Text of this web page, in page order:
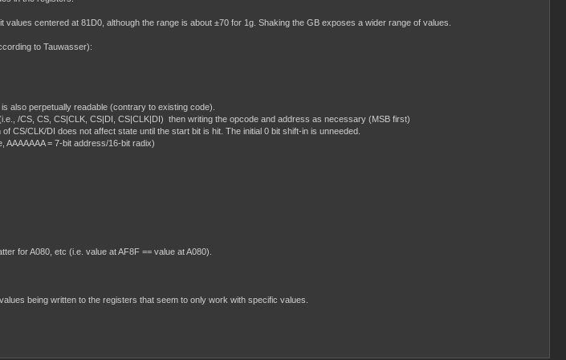
centered at 81D0, although the range is about ±70 for 1g. Shaking the GB exposes a wider range of values.
to Tauwasser):
also perpetually readable (contrary to existing code).
/CS, CS, CS|CLK, CS|DI, CS|CLK|DI) then writing the opcode and address as necessary (MSB first)
CLK/DI does not affect state until the start bit is hit. The initial 0 bit shift-in is unneeded.
= 7-bit address/16-bit radix)
for A080, etc (i.e. value at AF8F == value at A080).
being written to the registers that seem to only work with specific values.